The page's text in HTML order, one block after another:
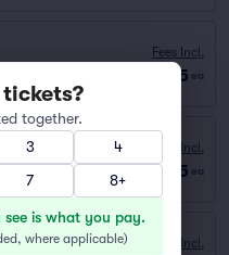
Fees Incl.
$135 ea
Fees Incl.
$135 ea
Fees Incl.
together.
3
4
7 8+
is what you pay.
where applicable)